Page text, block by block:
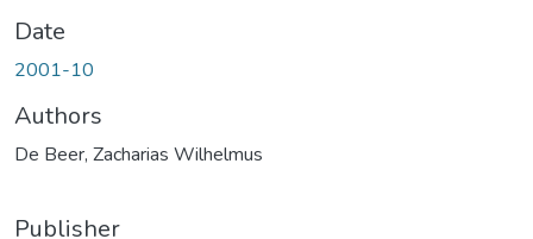
Date
2001-10
Authors
De Beer, Zacharias Wilhelmus
Publisher